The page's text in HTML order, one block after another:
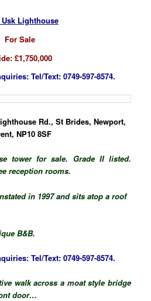
Usk Lighthouse
For Sale
£1,750,000
Tel/Text: 0749-597-8574.
Rd., St Brides, Newport,
NP10 8SF
tower for sale. Grade II listed.
reception rooms.
in 1997 and sits atop a roof
B&B.
Tel/Text: 0749-597-8574.
walk across a moat style bridge
door…